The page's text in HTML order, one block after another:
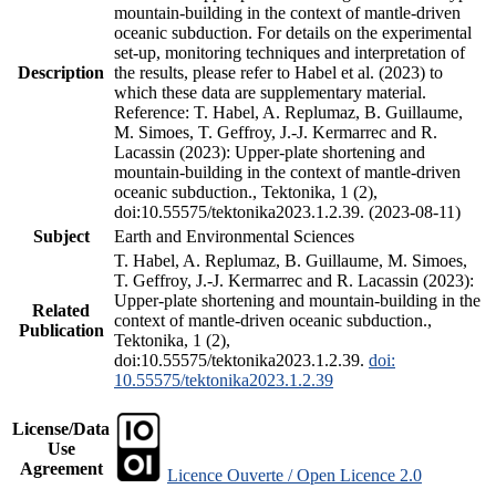
Description
mountain-building in the context of mantle-driven
oceanic subduction. For details on the experimental
set-up, monitoring techniques and interpretation of
the results, please refer to Habel et al. (2023) to
which these data are supplementary material.
Reference: T. Habel, A. Replumaz, B. Guillaume,
M. Simoes, T. Geffroy, J.-J. Kermarrec and R.
Lacassin (2023): Upper-plate shortening and
mountain-building in the context of mantle-driven
oceanic subduction., Tektonika, 1 (2),
doi:10.55575/tektonika2023.1.2.39. (2023-08-11)
Subject
Earth and Environmental Sciences
Related
Publication
T. Habel, A. Replumaz, B. Guillaume, M. Simoes,
T. Geffroy, J.-J. Kermarrec and R. Lacassin (2023):
Upper-plate shortening and mountain-building in the
context of mantle-driven oceanic subduction.,
Tektonika, 1 (2),
doi:10.55575/tektonika2023.1.2.39. doi:
10.55575/tektonika2023.1.2.39
License/Data
Use
Agreement
Licence Ouverte / Open Licence 2.0